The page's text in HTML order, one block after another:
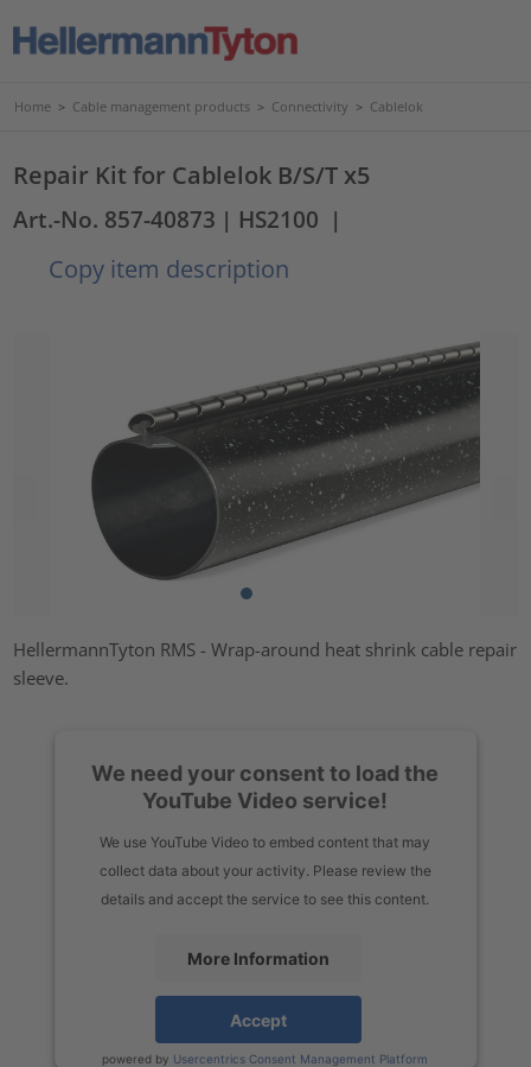
Home > Cable management products > Connectivity > Cablelok
Repair Kit for Cablelok B/S/T x5
Art.-No. 857-40873 | HS2100 |
Copy item description
HellermannTyton RMS - Wrap-around heat shrink cable repair
sleeve.
We need your consent to load the
YouTube Video service!
We use YouTube Video to embed content that may
collect data about your activity. Please review the
details and accept the service to see this content.
More Information
Accept
powered by Usercentrics Consent Management Platform